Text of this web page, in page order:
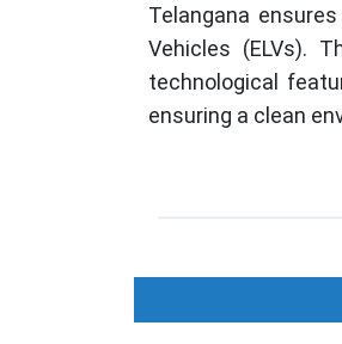
Telangana
Vehicles (ELVs).
technological
ensuring a clean